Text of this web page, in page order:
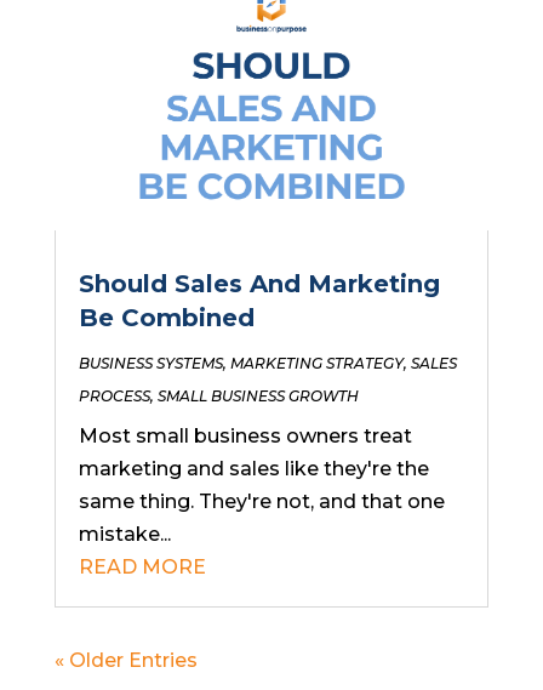
Should Sales And Marketing
Be Combined
BUSINESS SYSTEMS, MARKETING STRATEGY, SALES
PROCESS, SMALL BUSINESS GROWTH
Most small business owners treat
marketing and sales like they're the
same thing. They're not, and that one
mistake...
READ MORE
« Older Entries